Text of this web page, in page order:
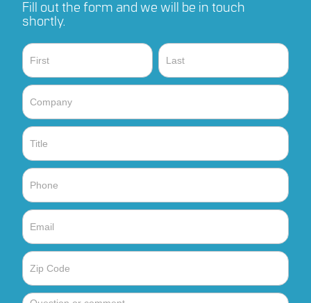
Fill out the form and we will be in touch
shortly.
Contact
Sales
Name Name